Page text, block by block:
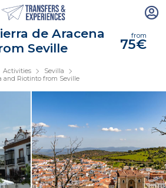
de Aracena
Seville
from
75€
Activities
Sevilla
and Riotinto from Seville